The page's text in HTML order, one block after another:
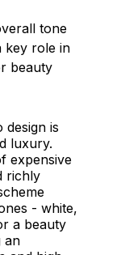
tone
key role in
beauty
design is
luxury.
expensive
richly
- white,
a beauty
an